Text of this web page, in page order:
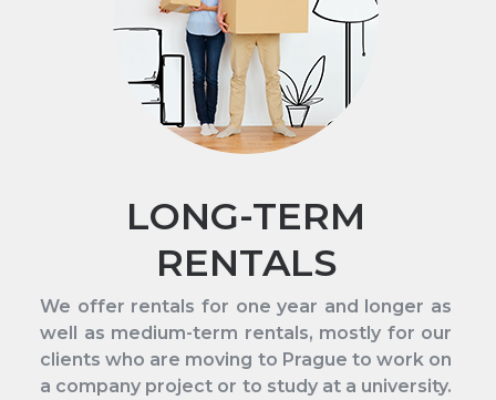
LONG-TERM
RENTALS
We offer rentals for one year and longer as
well as medium-term rentals, mostly for our
clients who are moving to Prague to work on
a company project or to study at a university.